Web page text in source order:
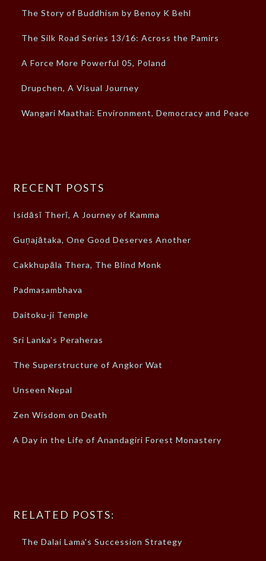
The Story of Buddhism by Benoy K Behl
The Silk Road Series 13/16: Across the Pamirs
A Force More Powerful 05, Poland
Drupchen, A Visual Journey
Wangari Maathai: Environment, Democracy and Peace
RECENT POSTS
Isidāsī Therī, A Journey of Kamma
Guṇajātaka, One Good Deserves Another
Cakkhupāla Thera, The Blind Monk
Padmasambhava
Daitoku-ji Temple
Sri Lanka’s Peraheras
The Superstructure of Angkor Wat
Unseen Nepal
Zen Wisdom on Death
A Day in the Life of Anandagiri Forest Monastery
RELATED POSTS:
The Dalai Lama's Succession Strategy